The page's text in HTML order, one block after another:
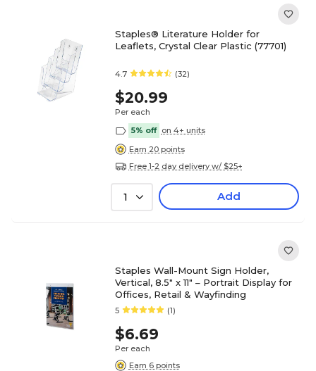
Staples® Literature Holder for
Leaflets, Crystal Clear Plastic (77701)
4.7 (32)
$20.99
Per each
5% off on 4+ units
Earn 20 points
Free 1-2 day delivery w/ $25+
1 Add
Staples Wall-Mount Sign Holder,
Vertical, 8.5" x 11" – Portrait Display for
Offices, Retail & Wayfinding
5 (1)
$6.69
Per each
Earn 6 points